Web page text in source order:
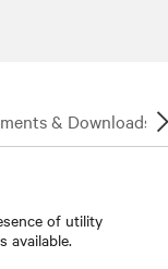
& Downloads
of utility
available.